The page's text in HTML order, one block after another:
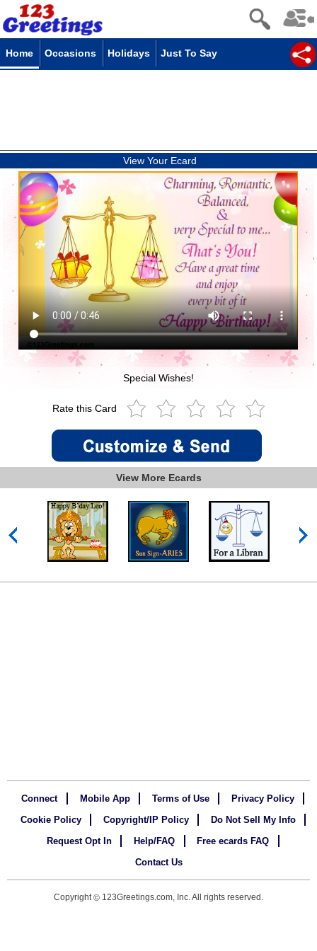
Home Occasions Holidays Just To Say
View Your Ecard
Special Wishes!
Rate this Card
View More Ecards
Connect Mobile App Terms of Use
Privacy Policy
Cookie Policy
Copyright/IP Policy
Do Not Sell My Info
Request Opt In
Help/FAQ
Free ecards FAQ
Contact Us
Copyright© 123Greetings.com, Inc. All rights reserved.